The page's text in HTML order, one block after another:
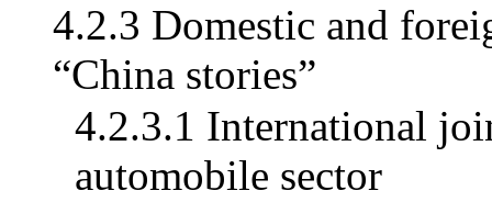
4.2.3 Domestic and
“China stories”
4.2.3.1 International
automobile sector